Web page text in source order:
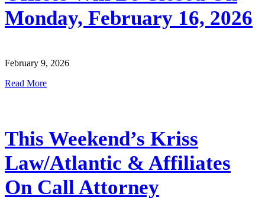
Monday, February 16, 2026
February 9, 2026
Read More
This Weekend’s Kriss
Law/Atlantic & Affiliates
On Call Attorney